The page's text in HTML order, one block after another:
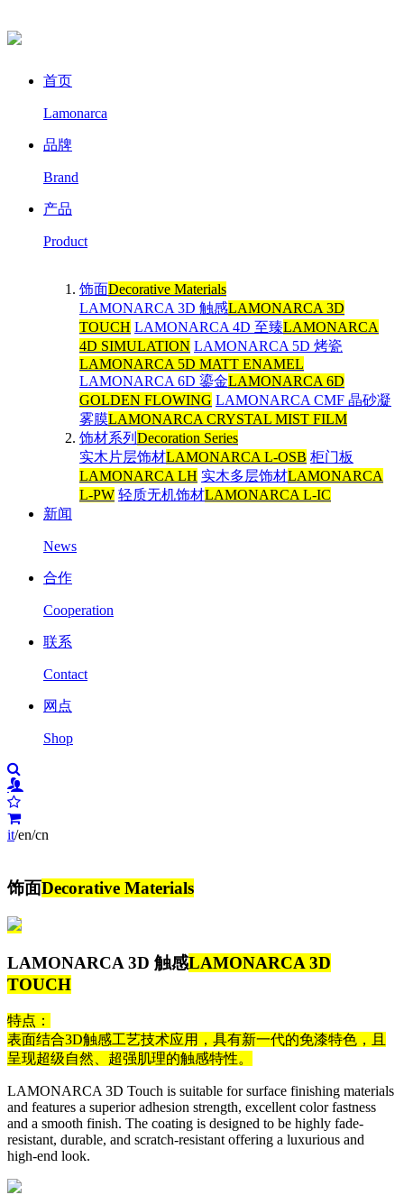
首页
Lamonarca
品牌
Brand
产品
Product
饰面Decorative Materials
LAMONARCA 3D 触感LAMONARCA 3D
TOUCH LAMONARCA 4D 至臻LAMONARCA
4D SIMULATION LAMONARCA 5D 烤瓷
LAMONARCA 5D MATT ENAMEL
LAMONARCA 6D 鎏金LAMONARCA 6D
GOLDEN FLOWING LAMONARCA CMF 晶砂凝
雾膜LAMONARCA CRYSTAL MIST FILM
饰材系列 Decoration Series
实木片层饰材LAMONARCA L-OSB 柜门板
LAMONARCA LH 实木多层饰材LAMONARCA
L-PW 轻质无机饰材LAMONARCA L-IC
新闻
News
合作
Cooperation
联系
Contact
网点
Shop
it/en/cn
饰面Decorative Materials
LAMONARCA 3D 触感LAMONARCA 3D
TOUCH
特点：
表面结合3D触感工艺技术应用，具有新一代的免漆特色，且
呈现超级自然、超强肌理的触感特性。
LAMONARCA 3D Touch is suitable for surface finishing materials
and features a superior adhesion strength, excellent color fastness
and a smooth finish. The coating is designed to be highly fade-
resistant, durable, and scratch-resistant offering a luxurious and
high-end look.